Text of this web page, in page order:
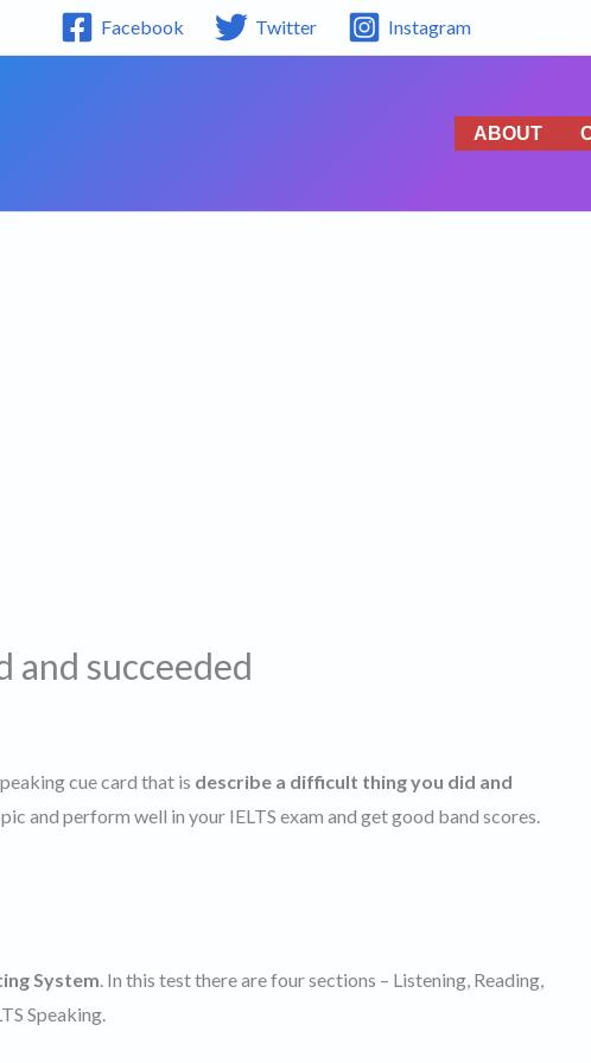
Facebook Twitter Instagram
ABOUT
and succeeded
cue card that is describe a difficult thing you did and
and perform well in your IELTS exam and get good band scores.
System. In this test there are four sections – Listening, Reading,
Speaking.